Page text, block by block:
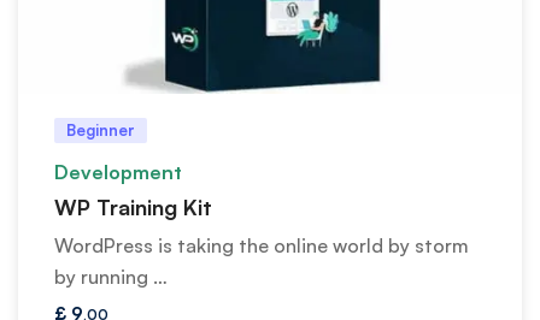
Beginner
Development
WP Training Kit
WordPress is taking the online world by storm
by running …
£ 9.00